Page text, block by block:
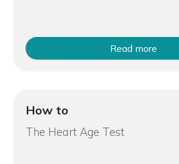
Read more
How to
The Heart Age Test